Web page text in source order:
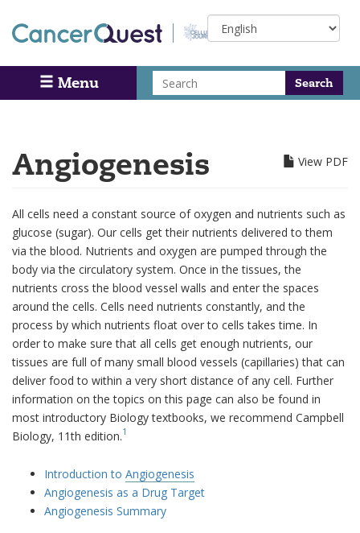
main
content
Select
your
Menu
Search
Search
View PDF
Angiogenesis
All cells need a constant source of oxygen and nutrients such as
glucose (sugar). Our cells get their nutrients delivered to them
via the blood. Nutrients and oxygen are pumped through the
body via the circulatory system. Once in the tissues, the
nutrients cross the blood vessel walls and enter the spaces
around the cells. Cells need nutrients constantly, and the
process by which nutrients float over to cells takes time. In
order to make sure that all cells get enough nutrients, our
tissues are full of many small blood vessels (capillaries) that can
deliver food to within a very short distance of any cell. Further
information on the topics on this page can also be found in
most introductory Biology textbooks, we recommend Campbell
Biology, 11th edition.1
Introduction to Angiogenesis
Angiogenesis as a Drug Target
Angiogenesis Summary